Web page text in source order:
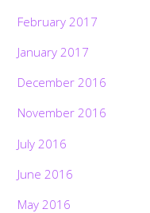
February 2017
January 2017
December 2016
November 2016
July 2016
June 2016
May 2016